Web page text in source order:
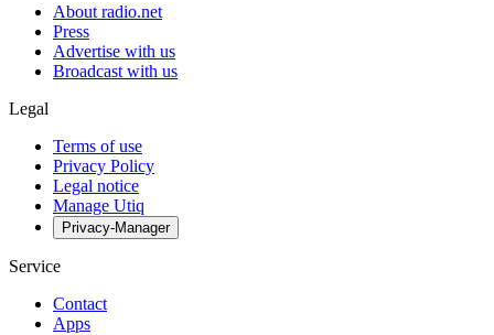
About radio.net
Press
Advertise with us
Broadcast with us
Legal
Terms of use
Privacy Policy
Legal notice
Manage Utiq
Privacy-Manager
Service
Contact
Apps